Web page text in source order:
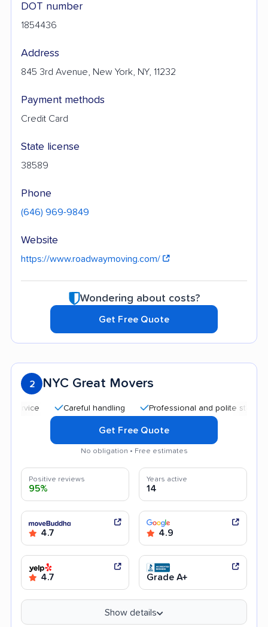
DOT number
1854436
Address
845 3rd Avenue, New York, NY, 11232
Payment methods
Credit Card
State license
38589
Phone
(646) 969-9849
Website
https://www.roadwaymoving.com/
Wondering about costs?
Get Free Quote
2 NYC Great Movers
Careful handling Professional and polite staff
Get Free Quote
No obligation • Free estimates
Positive reviews
95%
Years active
14
4.7 4.9
4.7 Grade A+
Show details